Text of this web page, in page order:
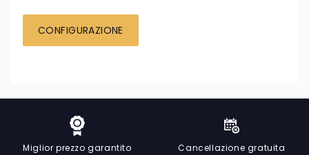
CONFIGURAZIONE
Miglior prezzo garantito Cancellazione gratuita